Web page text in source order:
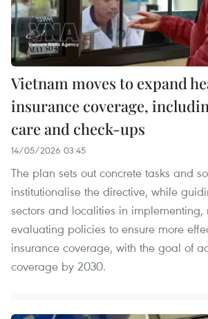
Vietnam moves to expand
insurance coverage,
care and check-ups
14/05/2026 03:45
The plan sets out concrete tasks and
institutionalise the directive, while
sectors and localities in
evaluating policies to ensure more
insurance coverage, with the goal of
coverage by 2030.